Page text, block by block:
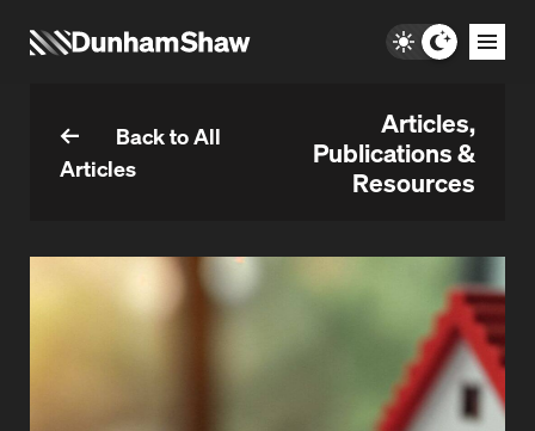
Back to All
Articles
Articles,
Publications &
Resources